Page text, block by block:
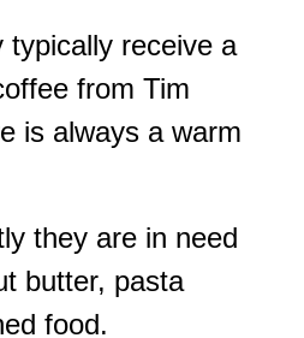
typically receive a
from Tim
is always a warm
they are in need
butter, pasta
food.